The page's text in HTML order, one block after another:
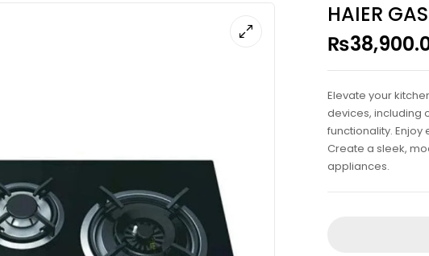
HAIER
₨
Elevate your
devices, including
functionality.
Create a sleek,
appliances.